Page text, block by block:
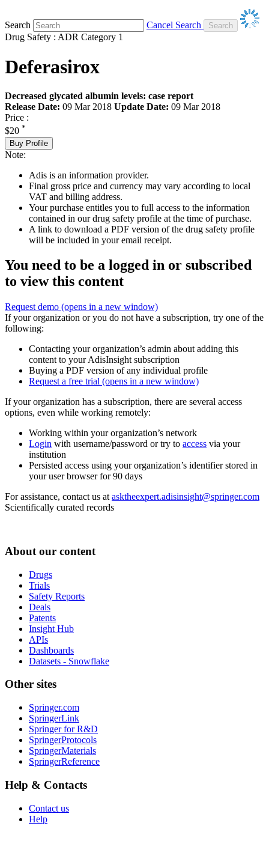
Search
Cancel Search
Drug Safety : ADR Category 1
Deferasirox
Decreased glycated albumin levels: case report
Release Date: 09 Mar 2018 Update Date: 09 Mar 2018
Price :
$20 *
Buy Profile
Note:
Adis is an information provider.
Final gross price and currency may vary according to local
VAT and billing address.
Your purchase entitles you to full access to the information
contained in our drug safety profile at the time of purchase.
A link to download a PDF version of the drug safety profile
will be included in your email receipt.
You need to be a logged in or subscribed
to view this content
Request demo (opens in a new window)
If your organization or you do not have a subscription, try one of the
following:
Contacting your organization’s admin about adding this
content to your AdisInsight subscription
Buying a PDF version of any individual profile
Request a free trial (opens in a new window)
If your organization has a subscription, there are several access
options, even while working remotely:
Working within your organization’s network
Login with username/password or try to access via your
institution
Persisted access using your organization’s identifier stored in
your user browser for 90 days
For assistance, contact us at asktheexpert.adisinsight@springer.com
Scientifically curated records
About our content
Drugs
Trials
Safety Reports
Deals
Patents
Insight Hub
APIs
Dashboards
Datasets - Snowflake
Other sites
Springer.com
SpringerLink
Springer for R&D
SpringerProtocols
SpringerMaterials
SpringerReference
Help & Contacts
Contact us
Help